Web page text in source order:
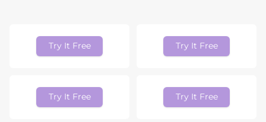
Try It Free Try It Free
Try It Free Try It Free